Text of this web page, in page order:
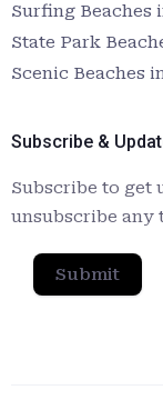
Surfing Beaches
State Park
Scenic Beaches
Subscribe &
Subscribe to get
unsubscribe any
Submit